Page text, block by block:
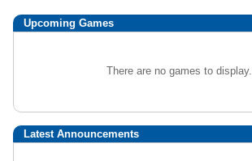
Upcoming Games
There are no games to display.
Latest Announcements